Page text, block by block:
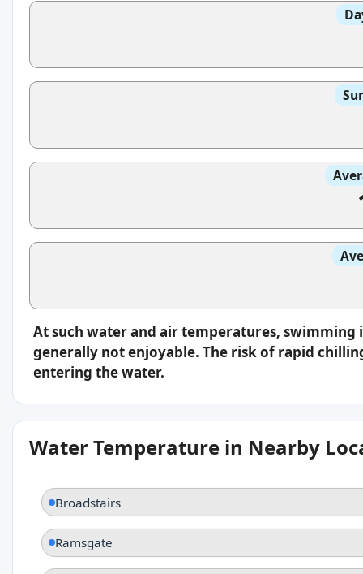
At such water and air temperatures, swimming
generally not enjoyable. The risk of rapid
entering the water.
Water Temperature in Nearby
Broadstairs
Ramsgate